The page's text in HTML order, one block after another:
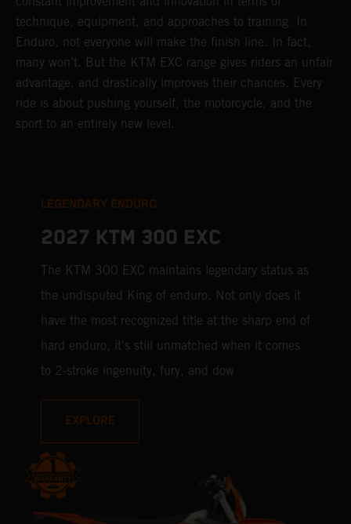
technique, equipment, and approaches to training. In
Enduro, not everyone will make the finish line. In fact,
many won’t. But the KTM EXC range gives riders an unfair
advantage, and drastically improves their chances. Every
ride is about pushing yourself, the motorcycle, and the
sport to an entirely new level.
LEGENDARY ENDURO
2027 KTM 300 EXC
The KTM 300 EXC maintains legendary status as
the undisputed King of enduro. Not only does it
have the most recognized title at the sharp end of
hard enduro, it's still unmatched when it comes
to 2-stroke ingenuity, fury, and dow
EXPLORE